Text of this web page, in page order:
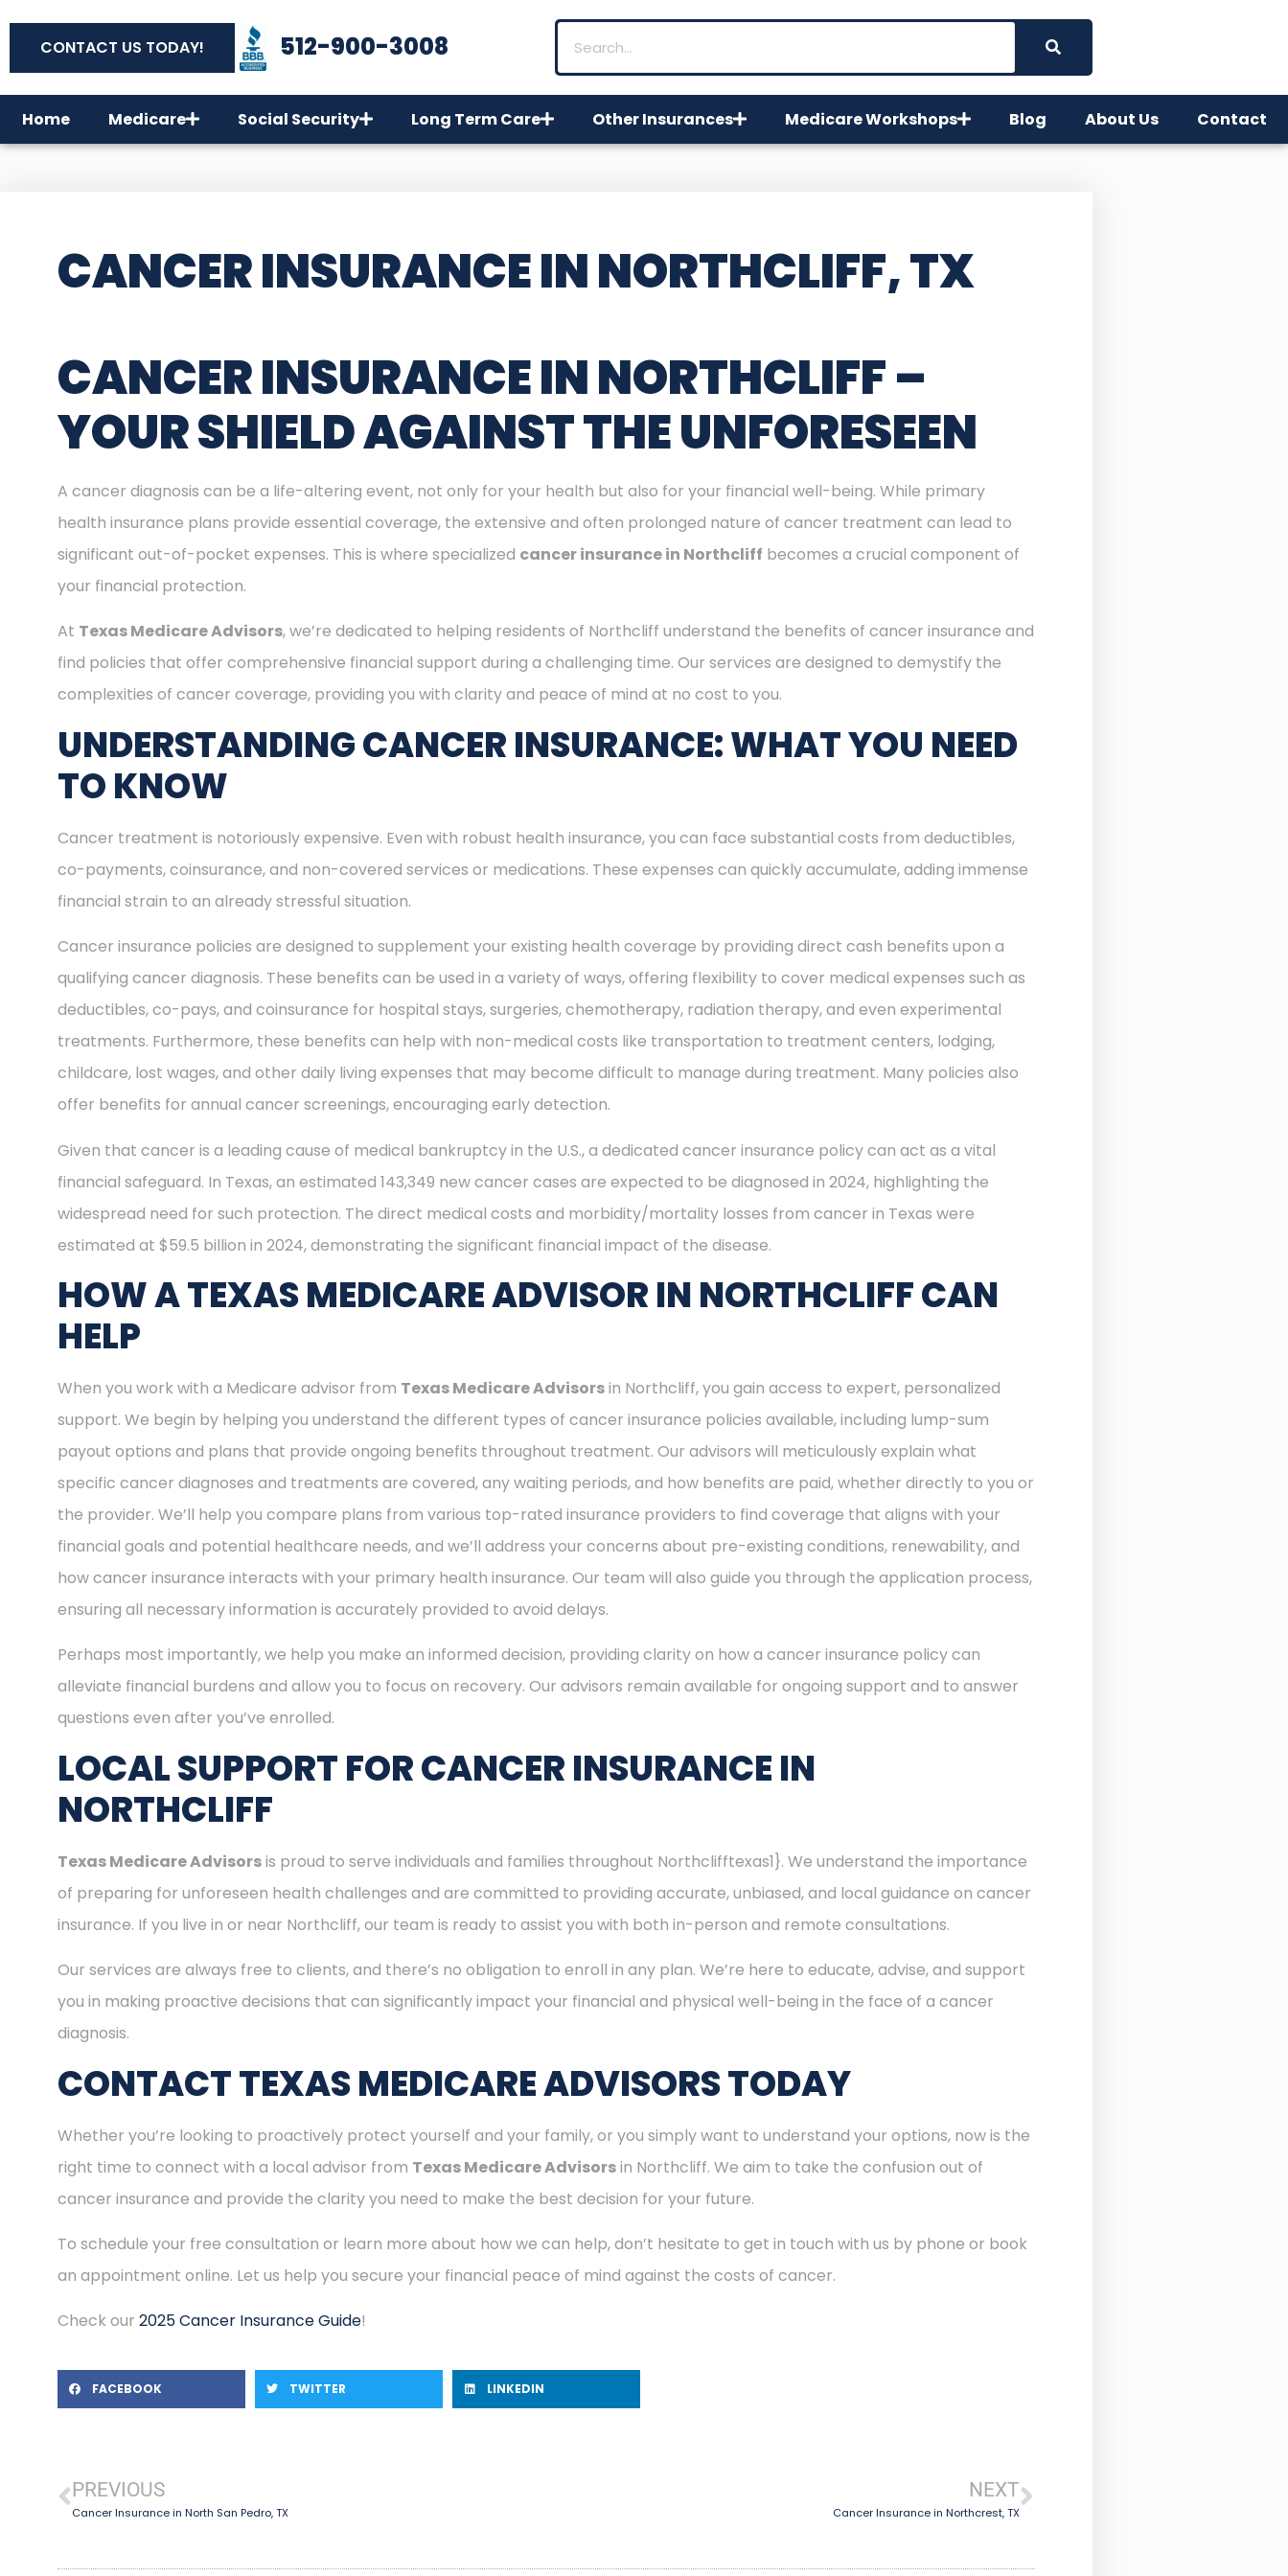
CONTACT US TODAY! 512-900-3008
Home Medicare Social Security Long Term Care Other Insurances Medicare Workshops Blog About Us Contact
CANCER INSURANCE IN NORTHCLIFF, TX
CANCER INSURANCE IN NORTHCLIFF–
YOUR SHIELD AGAINST THE UNFORESEEN
A cancer diagnosis can be a life-altering event, not only for your health but also for your financial well-being. While primary
health insurance plans provide essential coverage, the extensive and often prolonged nature of cancer treatment can lead to
significant out-of-pocket expenses. This is where specialized cancer insurance in Northcliff becomes a crucial component of
your financial protection.
At Texas Medicare Advisors, we’re dedicated to helping residents of Northcliff understand the benefits of cancer insurance and
find policies that offer comprehensive financial support during a challenging time. Our services are designed to demystify the
complexities of cancer coverage, providing you with clarity and peace of mind at no cost to you.
UNDERSTANDING CANCER INSURANCE: WHAT YOU NEED
TO KNOW
Cancer treatment is notoriously expensive. Even with robust health insurance, you can face substantial costs from deductibles,
co-payments, coinsurance, and non-covered services or medications. These expenses can quickly accumulate, adding immense
financial strain to an already stressful situation.
Cancer insurance policies are designed to supplement your existing health coverage by providing direct cash benefits upon a
qualifying cancer diagnosis. These benefits can be used in a variety of ways, offering flexibility to cover medical expenses such as
deductibles, co-pays, and coinsurance for hospital stays, surgeries, chemotherapy, radiation therapy, and even experimental
treatments. Furthermore, these benefits can help with non-medical costs like transportation to treatment centers, lodging,
childcare, lost wages, and other daily living expenses that may become difficult to manage during treatment. Many policies also
offer benefits for annual cancer screenings, encouraging early detection.
Given that cancer is a leading cause of medical bankruptcy in the U.S., a dedicated cancer insurance policy can act as a vital
financial safeguard. In Texas, an estimated 143,349 new cancer cases are expected to be diagnosed in 2024, highlighting the
widespread need for such protection. The direct medical costs and morbidity/mortality losses from cancer in Texas were
estimated at $59.5 billion in 2024, demonstrating the significant financial impact of the disease.
HOW A TEXAS MEDICARE ADVISOR IN NORTHCLIFF CAN
HELP
When you work with a Medicare advisor from Texas Medicare Advisorsin Northcliff, you gain access to expert, personalized
support. We begin by helping you understand the different types of cancer insurance policies available, including lump-sum
payout options and plans that provide ongoing benefits throughout treatment. Our advisors will meticulously explain what
specific cancer diagnoses and treatments are covered, any waiting periods, and how benefits are paid, whether directly to you or
the provider. We’ll help you compare plans from various top-rated insurance providers to find coverage that aligns with your
financial goals and potential healthcare needs, and we’ll address your concerns about pre-existing conditions, renewability, and
how cancer insurance interacts with your primary health insurance. Our team will also guide you through the application process,
ensuring all necessary information is accurately provided to avoid delays.
Perhaps most importantly, we help you make an informed decision, providing clarity on how a cancer insurance policy can
alleviate financial burdens and allow you to focus on recovery. Our advisors remain available for ongoing support and to answer
questions even after you’ve enrolled.
LOCAL SUPPORT FOR CANCER INSURANCE IN
NORTHCLIFF
Texas Medicare Advisorsis proud to serve individuals and families throughout Northclifftexas1}. We understand the importance
of preparing for unforeseen health challenges and are committed to providing accurate, unbiased, and local guidance on cancer
insurance. If you live in or near Northcliff, our team is ready to assist you with both in-person and remote consultations.
Our services are always free to clients, and there’s no obligation to enroll in any plan. We’re here to educate, advise, and support
you in making proactive decisions that can significantly impact your financial and physical well-being in the face of a cancer
diagnosis.
CONTACT TEXAS MEDICARE ADVISORS TODAY
Whether you’re looking to proactively protect yourself and your family, or you simply want to understand your options, now is the
right time to connect with a local advisor from Texas Medicare Advisorsin Northcliff. We aim to take the confusion out of
cancer insurance and provide the clarity you need to make the best decision for your future.
To schedule your free consultation or learn more about how we can help, don’t hesitate to get in touch with us by phone or book
an appointment online. Let us help you secure your financial peace of mind against the costs of cancer.
Check our 2025 Cancer Insurance Guide!
FACEBOOK TWITTER LINKEDIN
PREVIOUS
Cancer Insurance in North San Pedro, TX
NEXT
Cancer Insurance in Northcrest, TX